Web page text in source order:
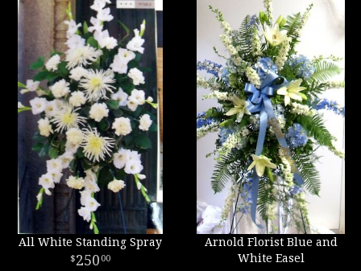
All White Standing Spray
250 00
Arnold Florist Blue and
White Easel